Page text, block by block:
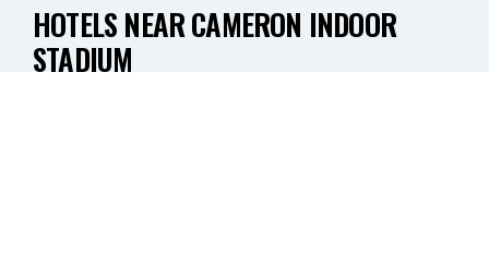
HOTELS NEAR CAMERON INDOOR
STADIUM